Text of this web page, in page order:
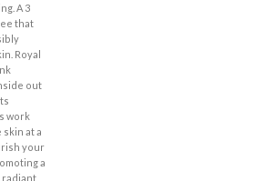
A 3
that
Royal
out
work
at a
your
a
radiant